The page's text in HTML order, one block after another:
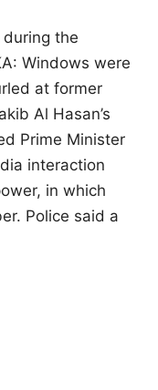
during the
Windows were
at former
Al Hasan’s
Prime Minister
interaction
in which
Police said a